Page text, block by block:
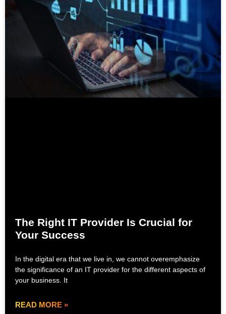
The Right IT Provider Is Crucial for
Your Success
In the digital era that we live in, we cannot overemphasize
the significance of an IT provider for the different aspects of
your business. It
READ MORE »